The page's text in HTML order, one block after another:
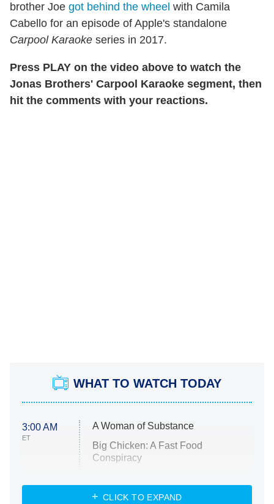
brother Joe got behind the wheel with Camila
Cabello for an episode of Apple's standalone
Carpool Karaoke series in 2017.
Press PLAY on the video above to watch the
Jonas Brothers' Carpool Karaoke segment, then
hit the comments with your reactions.
WHAT TO WATCH TODAY
3:00 AM
ET
A Woman of Substance
Big Chicken: A Fast Food
Conspiracy
Diarra From Detroit
CLICK TO EXPAND